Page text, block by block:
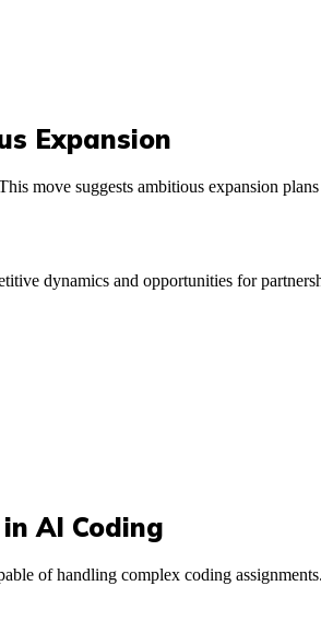
Expansion
move suggests ambitious expansion
dynamics and opportunities for
AI Coding
of handling complex coding